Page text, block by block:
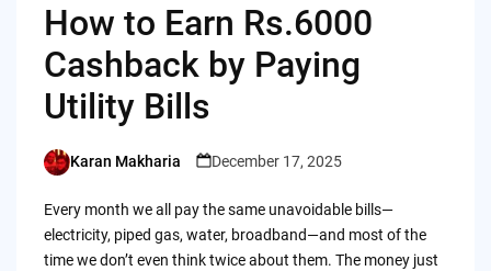
How to Earn Rs.6000
Cashback by Paying
Utility Bills
Posted
Karan Makharia December 17, 2025
Every month we all pay the same unavoidable bills—
electricity, piped gas, water, broadband—and most of the
time we don’t even think twice about them. The money just